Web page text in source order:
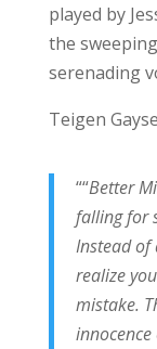
played by
the
serenading
Teigen
““Better
falling for
Instead of
realize
mistake.